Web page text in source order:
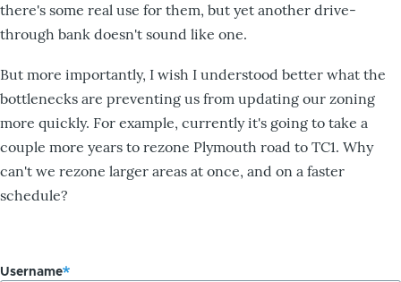
there's some real use for them, but yet another drive-
through bank doesn't sound like one.
But more importantly, I wish I understood better what the
bottlenecks are preventing us from updating our zoning
more quickly. For example, currently it's going to take a
couple more years to rezone Plymouth road to TC1. Why
can't we rezone larger areas at once, and on a faster
schedule?
Username